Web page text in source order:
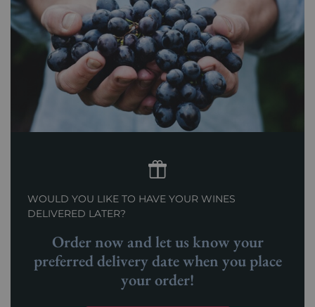
WOULD YOU LIKE TO HAVE YOUR WINES
DELIVERED LATER?
Order now and let us know your
preferred delivery date when you place
your order!